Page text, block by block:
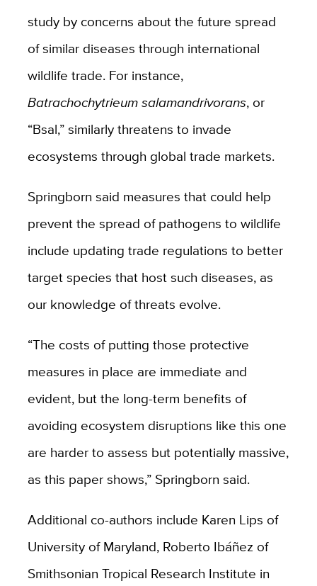
study by concerns about the future spread
of similar diseases through international
wildlife trade. For instance,
Batrachochytrieum salamandrivorans, or
“Bsal,” similarly threatens to invade
ecosystems through global trade markets.
Springborn said measures that could help
prevent the spread of pathogens to wildlife
include updating trade regulations to better
target species that host such diseases, as
our knowledge of threats evolve.
“The costs of putting those protective
measures in place are immediate and
evident, but the long-term benefits of
avoiding ecosystem disruptions like this one
are harder to assess but potentially massive,
as this paper shows,” Springborn said.
Additional co-authors include Karen Lips of
University of Maryland, Roberto Ibáñez of
Smithsonian Tropical Research Institute in